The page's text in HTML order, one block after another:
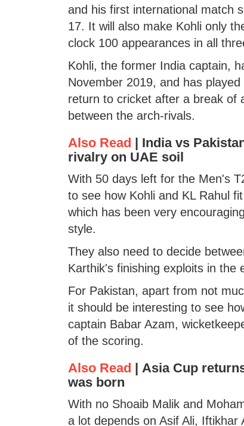
and his first international match
17. It will also make Kohli only
clock 100 appearances in all
Kohli, the former India captain,
November 2019, and has
return to cricket after a break of
between the arch-rivals.
Also Read | India vs
rivalry on UAE soil
With 50 days left for the Men's
to see how Kohli and KL Rahul
which has been very
style.
They also need to decide
Karthik's finishing exploits in the
For Pakistan, apart from not
it should be interesting to see
captain Babar Azam,
of the scoring.
Also Read | Asia Cup
was born
With no Shoaib Malik and
a lot depends on Asif Ali,